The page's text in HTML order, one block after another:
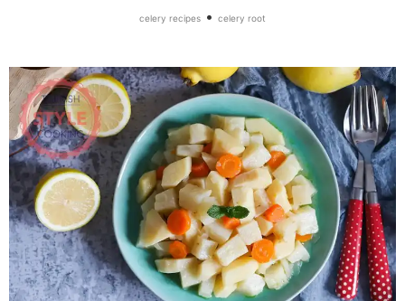
celery recipes • celery root